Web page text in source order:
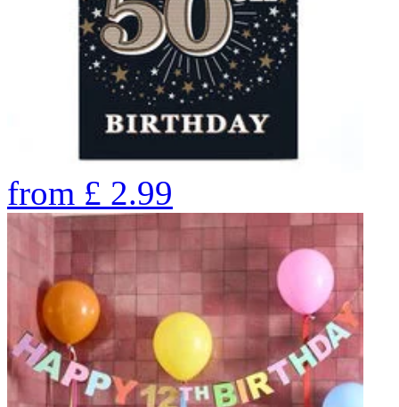
from £ 2.99